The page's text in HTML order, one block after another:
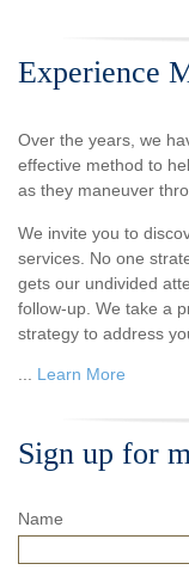
Experience
Over the years, we
effective method to
as they maneuver
We invite you to
services. No one
gets our undivided
follow-up. We take a
strategy to address
Learn More
Sign up for
Name